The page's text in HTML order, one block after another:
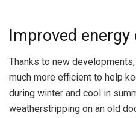
Improved energy
Thanks to new
much more efficient to help
during winter and cool in
weatherstripping on an old